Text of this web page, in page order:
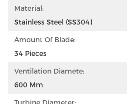
Material:
Stainless Steel (SS304)
Amount Of Blade:
34 Pieces
Ventilation Diamete:
600 Mm